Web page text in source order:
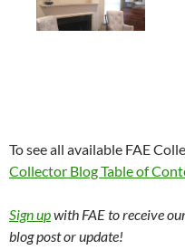
To see all available FAE
Collector Blog Table of
Sign upwith FAE to receive
blog post or update!